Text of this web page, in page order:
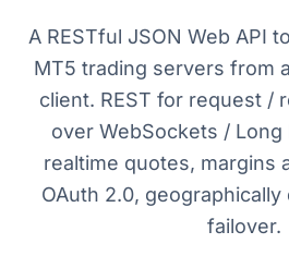
A RESTful JSON Web API
MT5 trading servers from
client. REST for request /
over WebSockets / Long
realtime quotes, margins
OAuth 2.0,
failover.